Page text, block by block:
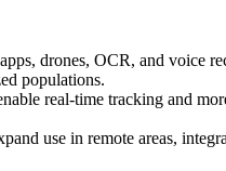
drones, OCR, and voice
populations.
real-time tracking and
use in remote areas,